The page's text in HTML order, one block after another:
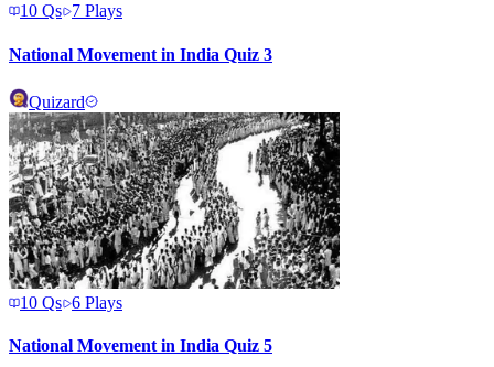
10 Qs 7 Plays
National Movement in India Quiz 3
Quizard
10 Qs 6 Plays
National Movement in India Quiz 5